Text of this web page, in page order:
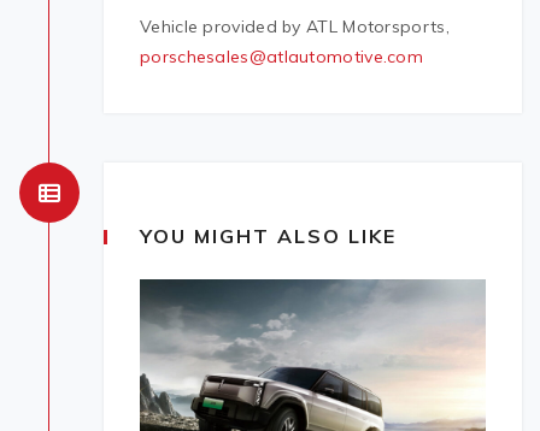
Vehicle provided by ATL Motorsports,
porschesales@atlautomotive.com
YOU MIGHT ALSO LIKE